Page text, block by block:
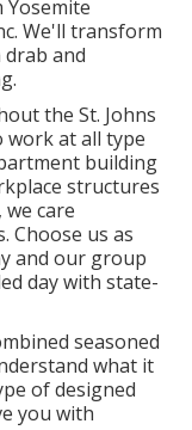
Yosemite
We'll transform
and
the St. Johns
work at all type
building
structures
care
Choose us as
and our group
day with state-
seasoned
what it
of designed
you with